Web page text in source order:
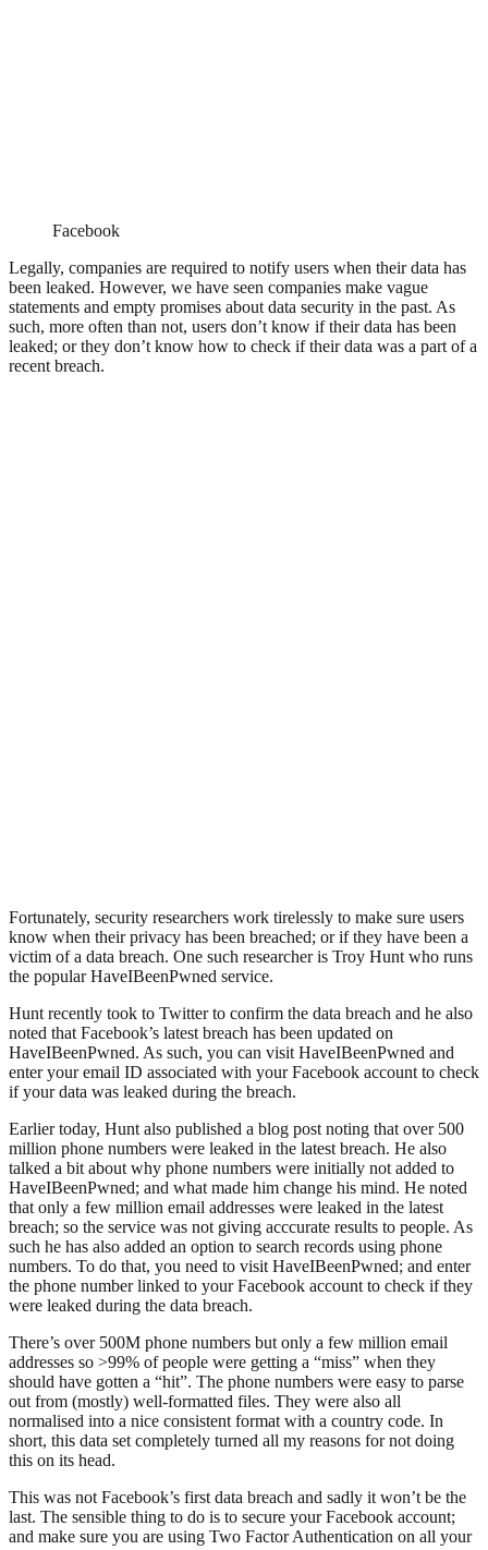
Facebook
Legally, companies are required to notify users when their data has
been leaked. However, we have seen companies make vague
statements and empty promises about data security in the past. As
such, more often than not, users don’t know if their data has been
leaked; or they don’t know how to check if their data was a part of a
recent breach.
Fortunately, security researchers work tirelessly to make sure users
know when their privacy has been breached; or if they have been a
victim of a data breach. One such researcher is Troy Hunt who runs
the popular HaveIBeenPwned service.
Hunt recently took to Twitter to confirm the data breach and he also
noted that Facebook’s latest breach has been updated on
HaveIBeenPwned. As such, you can visit HaveIBeenPwned and
enter your email ID associated with your Facebook account to check
if your data was leaked during the breach.
Earlier today, Hunt also published a blog post noting that over 500
million phone numbers were leaked in the latest breach. He also
talked a bit about why phone numbers were initially not added to
HaveIBeenPwned; and what made him change his mind. He noted
that only a few million email addresses were leaked in the latest
breach; so the service was not giving acccurate results to people. As
such he has also added an option to search records using phone
numbers. To do that, you need to visit HaveIBeenPwned; and enter
the phone number linked to your Facebook account to check if they
were leaked during the data breach.
There’s over 500M phone numbers but only a few million email
addresses so >99% of people were getting a “miss” when they
should have gotten a “hit”. The phone numbers were easy to parse
out from (mostly) well-formatted files. They were also all
normalised into a nice consistent format with a country code. In
short, this data set completely turned all my reasons for not doing
this on its head.
This was not Facebook’s first data breach and sadly it won’t be the
last. The sensible thing to do is to secure your Facebook account;
and make sure you are using Two Factor Authentication on all your